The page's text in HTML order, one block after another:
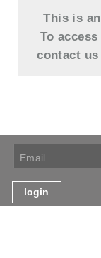
This is
To
contact us